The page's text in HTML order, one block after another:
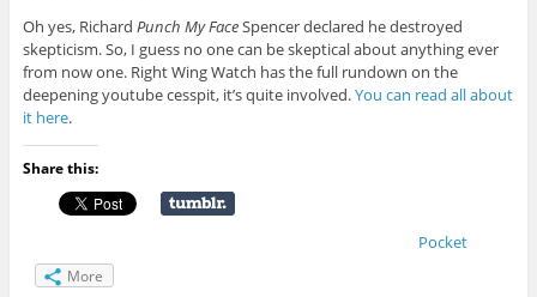
Oh yes, Richard Punch My FaceSpencer declared he destroyed
skepticism. So, I guess no one can be skeptical about anything ever
from now one. Right Wing Watch has the full rundown on the
deepening youtube cesspit, it’s quite involved.You can read all about
it here.
Share this:
Pocket
More